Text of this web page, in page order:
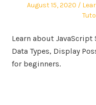
Posted
August 15, 2020
in
Learn about JavaScript
Data Types, Display
for beginners.